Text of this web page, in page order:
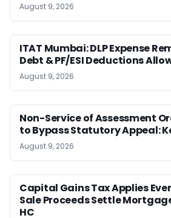
August 9, 2026
ITAT Mumbai: DLP Expense
Debt & PF/ESI Deductions
August 9, 2026
Non-Service of Assessment
to Bypass Statutory Appeal:
August 9, 2026
Capital Gains Tax Applies
Sale Proceeds Settle
HC